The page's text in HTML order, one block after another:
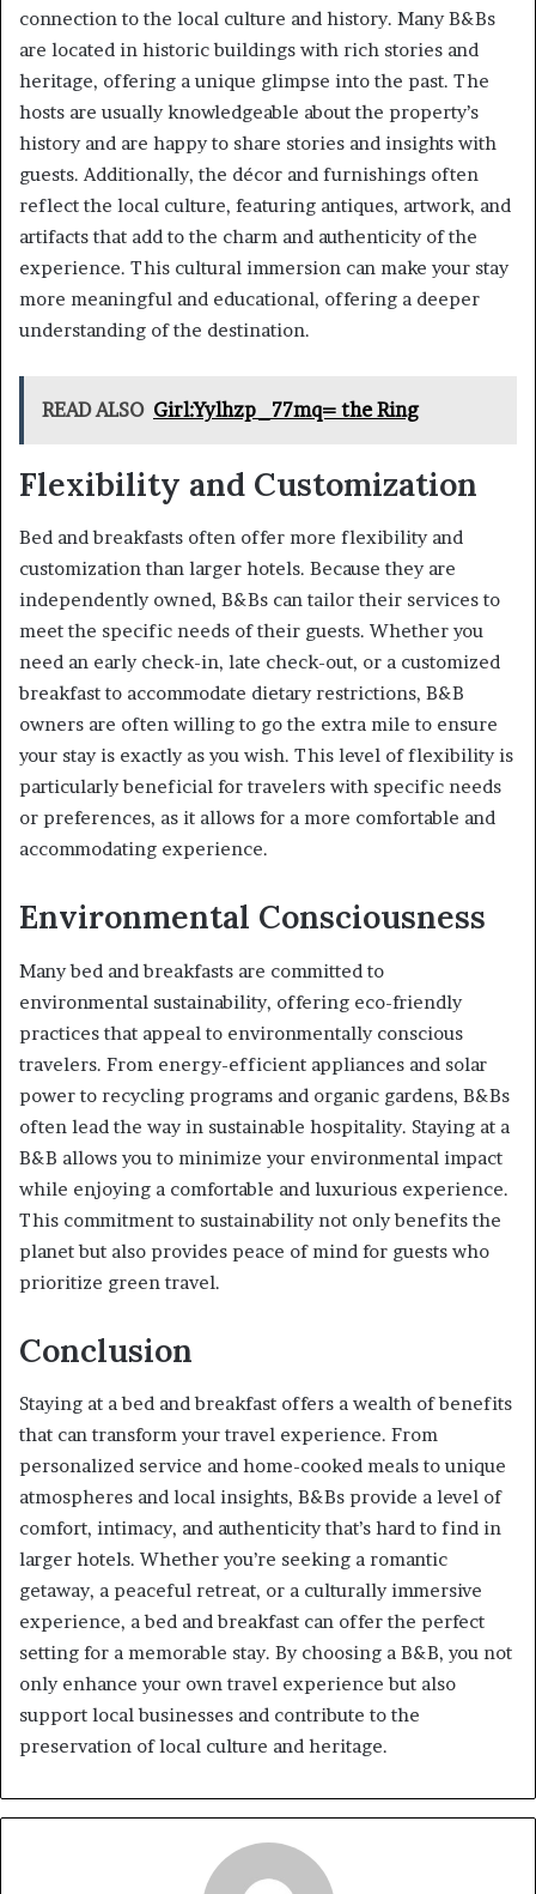
connection to the local culture and history. Many B&Bs
are located in historic buildings with rich stories and
heritage, offering a unique glimpse into the past. The
hosts are usually knowledgeable about the property’s
history and are happy to share stories and insights with
guests. Additionally, the décor and furnishings often
reflect the local culture, featuring antiques, artwork, and
artifacts that add to the charm and authenticity of the
experience. This cultural immersion can make your stay
more meaningful and educational, offering a deeper
understanding of the destination.
READ ALSO Girl:Yylhzp_77mq= the Ring
Flexibility and Customization
Bed and breakfasts often offer more flexibility and
customization than larger hotels. Because they are
independently owned, B&Bs can tailor their services to
meet the specific needs of their guests. Whether you
need an early check-in, late check-out, or a customized
breakfast to accommodate dietary restrictions, B&B
owners are often willing to go the extra mile to ensure
your stay is exactly as you wish. This level of flexibility is
particularly beneficial for travelers with specific needs
or preferences, as it allows for a more comfortable and
accommodating experience.
Environmental Consciousness
Many bed and breakfasts are committed to
environmental sustainability, offering eco-friendly
practices that appeal to environmentally conscious
travelers. From energy-efficient appliances and solar
power to recycling programs and organic gardens, B&Bs
often lead the way in sustainable hospitality. Staying at a
B&B allows you to minimize your environmental impact
while enjoying a comfortable and luxurious experience.
This commitment to sustainability not only benefits the
planet but also provides peace of mind for guests who
prioritize green travel.
Conclusion
Staying at a bed and breakfast offers a wealth of benefits
that can transform your travel experience. From
personalized service and home-cooked meals to unique
atmospheres and local insights, B&Bs provide a level of
comfort, intimacy, and authenticity that’s hard to find in
larger hotels. Whether you’re seeking a romantic
getaway, a peaceful retreat, or a culturally immersive
experience, a bed and breakfast can offer the perfect
setting for a memorable stay. By choosing a B&B, you not
only enhance your own travel experience but also
support local businesses and contribute to the
preservation of local culture and heritage.